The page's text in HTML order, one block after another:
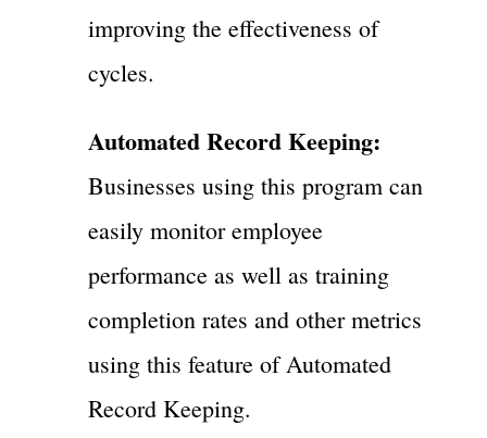
improving the effectiveness of
cycles.
Automated Record Keeping:
Businesses using this program can
easily monitor employee
performance as well as training
completion rates and other metrics
using this feature of Automated
Record Keeping.